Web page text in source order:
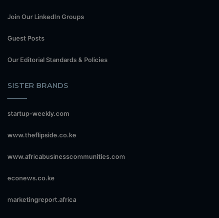
Join Our LinkedIn Groups
Guest Posts
Our Editorial Standards & Policies
SISTER BRANDS
startup-weekly.com
www.theflipside.co.ke
www.africabusinesscommunities.com
econews.co.ke
marketingreport.africa